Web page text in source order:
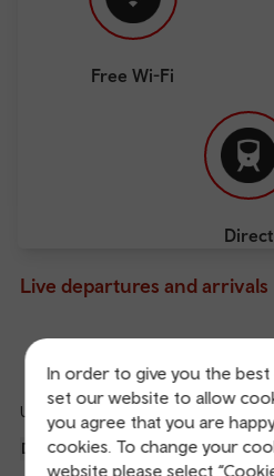
In order to give you the best
set our website to allow
you agree that you are
cookies. To change your
website please select
Free Wi-Fi
Direct
Live departures and arrivals
Updated: 08/08/2026 16:29:05
Departure To